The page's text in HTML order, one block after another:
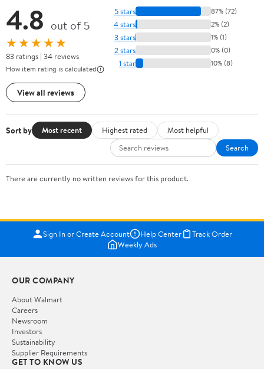
4.8 out of 5
★★★★★
83 ratings | 34 reviews
How item rating is calculated
View all reviews
5 stars 87% (72)
4 stars 2% (2)
3 stars 1% (1)
2 stars 0% (0)
1 star 10% (8)
Sort by Most recent Highest rated
Most helpful
Search
There are currently no written reviews for this product.
Sign In or Create Account Help Center
Track Order
Weekly Ads
OUR COMPANY
About Walmart
Careers
Newsroom
Investors
Sustainability
Supplier Requirements
GET TO KNOW US